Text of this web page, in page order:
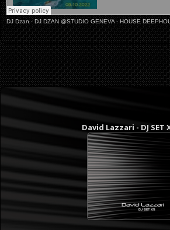
DJ Dzan·DJ DZAN @STUDIO GENEVA - HOUSE
David Lazzari - DJ SET